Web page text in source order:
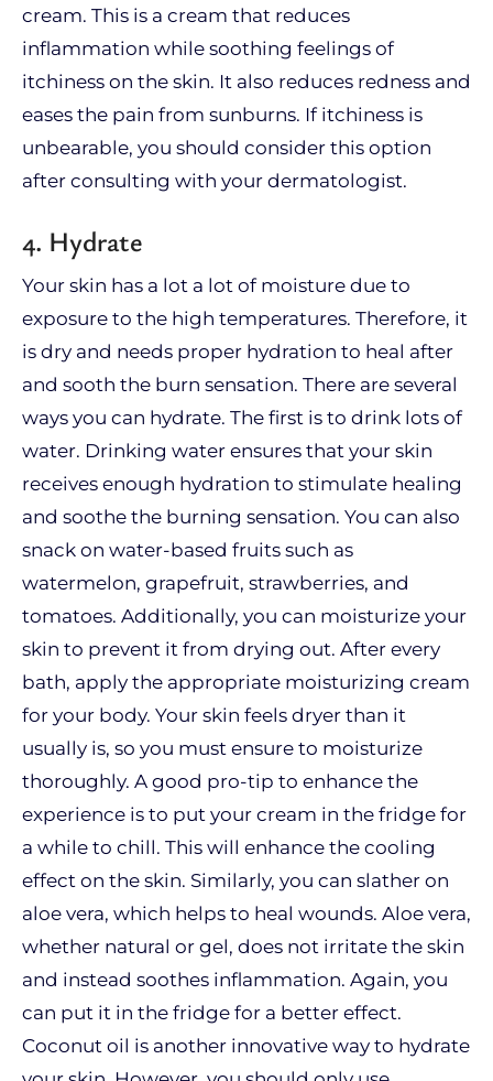
cream. This is a cream that reduces
inflammation while soothing feelings of
itchiness on the skin. It also reduces redness and
eases the pain from sunburns. If itchiness is
unbearable, you should consider this option
after consulting with your dermatologist.
4. Hydrate
Your skin has a lot a lot of moisture due to
exposure to the high temperatures. Therefore, it
is dry and needs proper hydration to heal after
and sooth the burn sensation. There are several
ways you can hydrate. The first is to drink lots of
water. Drinking water ensures that your skin
receives enough hydration to stimulate healing
and soothe the burning sensation. You can also
snack on water-based fruits such as
watermelon, grapefruit, strawberries, and
tomatoes. Additionally, you can moisturize your
skin to prevent it from drying out. After every
bath, apply the appropriate moisturizing cream
for your body. Your skin feels dryer than it
usually is, so you must ensure to moisturize
thoroughly. A good pro-tip to enhance the
experience is to put your cream in the fridge for
a while to chill. This will enhance the cooling
effect on the skin. Similarly, you can slather on
aloe vera, which helps to heal wounds. Aloe vera,
whether natural or gel, does not irritate the skin
and instead soothes inflammation. Again, you
can put it in the fridge for a better effect.
Coconut oil is another innovative way to hydrate